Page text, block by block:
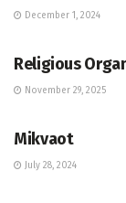
December 1, 2024
Religious
November 29, 2025
Mikvaot
July 28, 2024